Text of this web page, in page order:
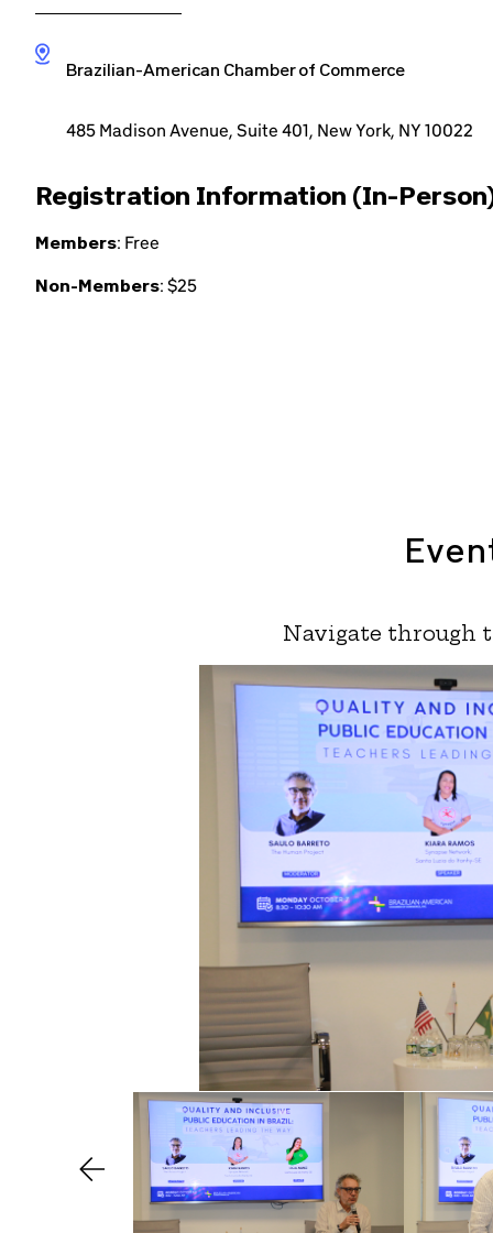
Brazilian-American Chamber of Commerce
485 Madison Avenue, Suite 401, New York, NY 10022
Registration Information (In-
Members: Free
Non-Members: $25
Navigate through